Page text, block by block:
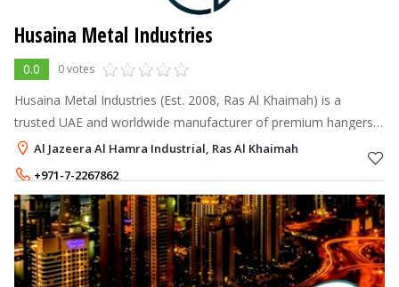
Husaina Metal Industries
0.0 0 votes
Husaina Metal Industries (Est. 2008, Ras Al Khaimah) is a
trusted UAE and worldwide manufacturer of premium hangers,
baling wire, Labana wire, silk wire, and nails.
Al Jazeera Al Hamra Industrial, Ras Al Khaimah
+971-7-2267862